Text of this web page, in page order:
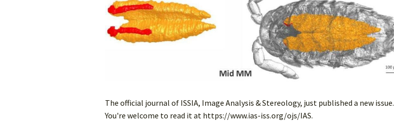
The official journal of ISSIA, Image Analysis & Stereology, just published a new issue.
You're welcome to read it at https://www.ias-iss.org/ojs/IAS.